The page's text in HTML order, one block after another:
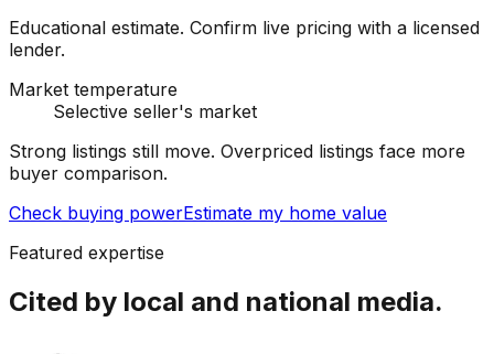
Educational estimate. Confirm live pricing with a licensed
lender.
Market temperature
Selective seller's market
Strong listings still move. Overpriced listings face more
buyer comparison.
Check buying powerEstimate my home value
Featured expertise
Cited by local and national media.